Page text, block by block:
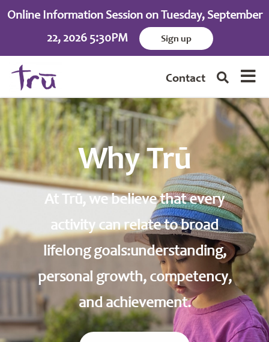
Online Information Session on Tuesday, September
22, 2026 5:30PM
Sign up
Contact
Why Trū
At Trū, we believe that every
activity can relate to broad
lifelong goals:understanding,
personal growth, competency,
and achievement.